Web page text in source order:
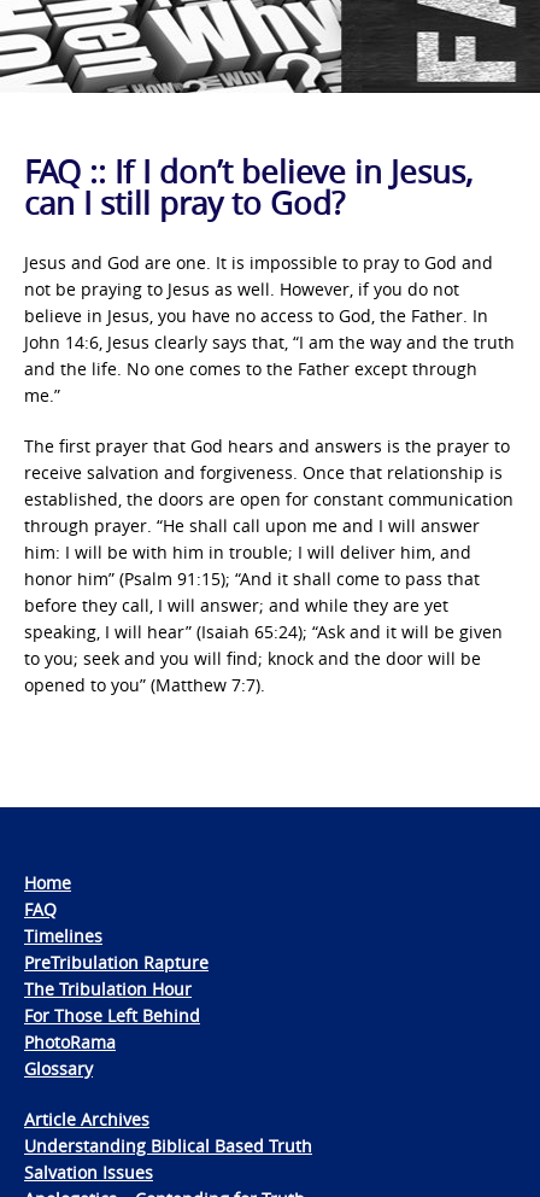
FAQ :: If I don’t believe in Jesus,
can I still pray to God?
Jesus and God are one. It is impossible to pray to God and
not be praying to Jesus as well. However, if you do not
believe in Jesus, you have no access to God, the Father. In
John 14:6, Jesus clearly says that, “I am the way and the truth
and the life. No one comes to the Father except through
me.”
The first prayer that God hears and answers is the prayer to
receive salvation and forgiveness. Once that relationship is
established, the doors are open for constant communication
through prayer. “He shall call upon me and I will answer
him: I will be with him in trouble; I will deliver him, and
honor him” (Psalm 91:15); “And it shall come to pass that
before they call, I will answer; and while they are yet
speaking, I will hear” (Isaiah 65:24); “Ask and it will be given
to you; seek and you will find; knock and the door will be
opened to you” (Matthew 7:7).
Home
FAQ
Timelines
PreTribulation Rapture
The Tribulation Hour
For Those Left Behind
PhotoRama
Glossary
Article Archives
Understanding Biblical Based Truth
Salvation Issues